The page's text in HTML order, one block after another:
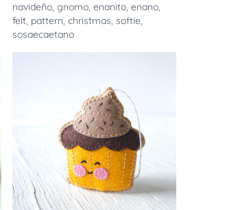
navideño,gnomo,enanito,enano,
felt, pattern,christmas,softie,
sosaecaetano